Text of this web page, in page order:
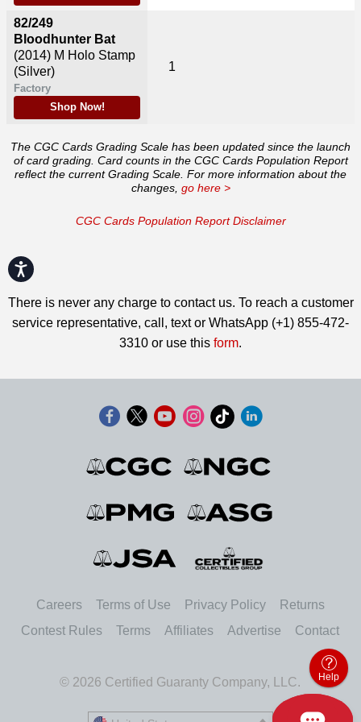
Accessibility
82/249
Bloodhunter Bat
(2014) M Holo Stamp
(Silver)
Factory
Shop Now!
1
The CGC Cards Grading Scale has been updated since the launch
of card grading. Card counts in the CGC Cards Population Report
reflect the current Grading Scale. For more information about the
changes, go here >
CGC Cards Population Report Disclaimer
There is never any charge to contact us. To reach a customer
service representative, call, text or WhatsApp (+1) 855-472-
3310 or use this form.
Careers Terms of Use Privacy Policy
Returns
Contest Rules
Terms Affiliates Advertise Contact
© 2026 Certified Guaranty Company, LLC. Help